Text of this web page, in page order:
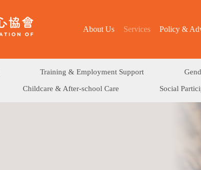
About Us Services Policy &
Training & Employment Support
Childcare & After-school Care Social